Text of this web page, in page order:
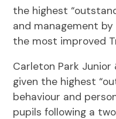
the highest
and management
the most improved
Carleton Park Junior
given the highest
behaviour and
pupils following a